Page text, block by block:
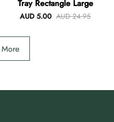
Tray Rectangle Large
AUD 5.00 AUD 24.95